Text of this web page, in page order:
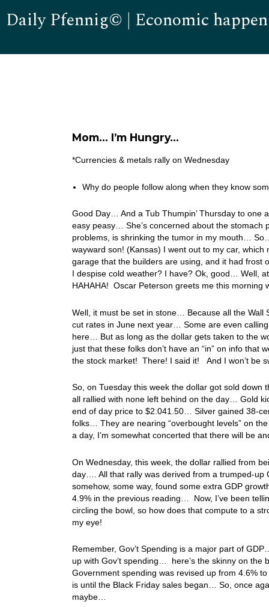
Daily Pfennig© | Economic
Mom… I’m Hungry…
*Currencies & metals rally on Wednesday
Why do people follow along when they know
Good Day… And a Tub Thumpin’ Thursday to one
easy peasy… She’s concerned about the stomach
problems, is shrinking the tumor in my mouth…
wayward son! (Kansas) I went out to my car,
garage that the builders are using, and it had frost
I despise cold weather? I have? Ok, good… Well,
HAHAHA! Oscar Peterson greets me this
Well, it must be set in stone… Because all the Wall
cut rates in June next year… Some are even
here… But as long as the dollar gets taken to the
just that these folks don’t have an “in” on info that
the stock market! There! I said it! And I won’t be
So, on Tuesday this week the dollar got sold
all rallied with none left behind on the day… Gold
end of day price to $2.041.50… Silver gained 38-
folks… They are nearing “overbought levels” on
a day, I’m somewhat concerted that there will be
On Wednesday, this week, the dollar rallied from
day…. All that rally was derived from a trumped-
somehow, some way, found some extra GDP
4.9% in the previous reading… Now, I’ve been
circling the bowl, so how does that compute to a
my eye!
Remember, Gov’t Spending is a major part of
up with Gov’t spending… here’s the skinny on
Government spending was revised up from 4.6%
is until the Black Friday sales began… So, once
maybe…